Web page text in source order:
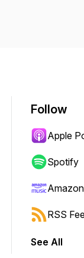
jump forward or
Follow
Apple
Spotify
RSS
See All